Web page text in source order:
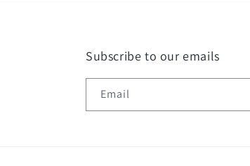
Subscribe to our emails
Email